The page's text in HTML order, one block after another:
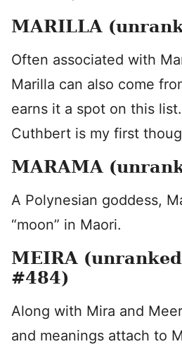
MARILLA
Often associated with
Marilla can also come
earns it a spot on this
Cuthbert is my first
MARAMA
A Polynesian goddess,
“moon” in Maori.
MEIRA
#484)
Along with Mira and
and meanings attach to